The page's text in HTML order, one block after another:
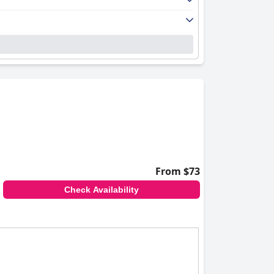
scenic views, and some rooms
the friendly and efficient service, noting the
the hot springs and bathing areas. The
which leaves a favorable impression.
facilities like hot springs, pools,
families enjoy a comfortable and
slopes adding to the appeal.
of bedding options. Despite some feedback
and welcoming atmosphere. Guests
seeking both leisure and
From $73
Check Availability